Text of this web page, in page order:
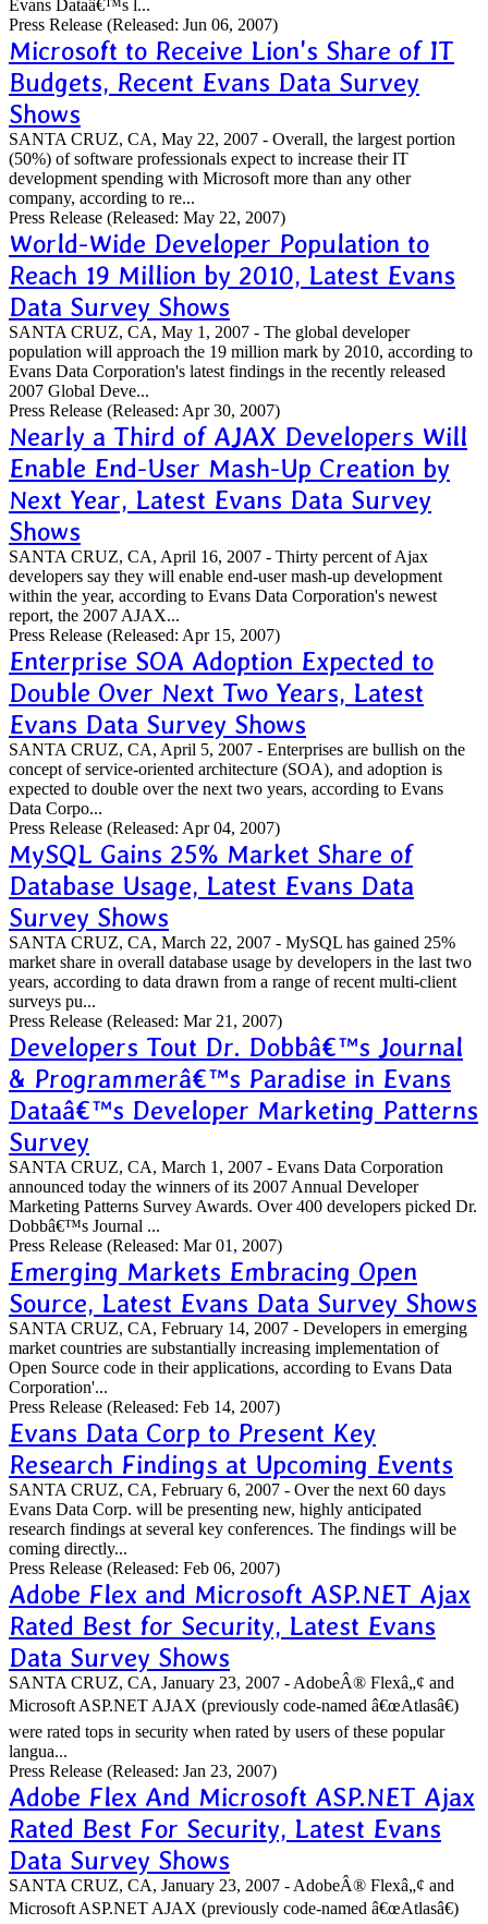
Evans Dataâ€™s l...
Press Release (Released: Jun 06, 2007)
Microsoft to Receive Lion's Share of IT
Budgets, Recent Evans Data Survey
Shows
SANTA CRUZ, CA, May 22, 2007 - Overall, the largest portion
(50%) of software professionals expect to increase their IT
development spending with Microsoft more than any other
company, according to re...
Press Release (Released: May 22, 2007)
World-Wide Developer Population to
Reach 19 Million by 2010, Latest Evans
Data Survey Shows
SANTA CRUZ, CA, May 1, 2007 - The global developer
population will approach the 19 million mark by 2010, according to
Evans Data Corporation's latest findings in the recently released
2007 Global Deve...
Press Release (Released: Apr 30, 2007)
Nearly a Third of AJAX Developers Will
Enable End-User Mash-Up Creation by
Next Year, Latest Evans Data Survey
Shows
SANTA CRUZ, CA, April 16, 2007 - Thirty percent of Ajax
developers say they will enable end-user mash-up development
within the year, according to Evans Data Corporation's newest
report, the 2007 AJAX...
Press Release (Released: Apr 15, 2007)
Enterprise SOA Adoption Expected to
Double Over Next Two Years, Latest
Evans Data Survey Shows
SANTA CRUZ, CA, April 5, 2007 - Enterprises are bullish on the
concept of service-oriented architecture (SOA), and adoption is
expected to double over the next two years, according to Evans
Data Corpo...
Press Release (Released: Apr 04, 2007)
MySQL Gains 25% Market Share of
Database Usage, Latest Evans Data
Survey Shows
SANTA CRUZ, CA, March 22, 2007 - MySQL has gained 25%
market share in overall database usage by developers in the last two
years, according to data drawn from a range of recent multi-client
surveys pu...
Press Release (Released: Mar 21, 2007)
Developers Tout Dr. Dobbâ€™s Journal
& Programmerâ€™s Paradise in Evans
Dataâ€™s Developer Marketing Patterns
Survey
SANTA CRUZ, CA, March 1, 2007 - Evans Data Corporation
announced today the winners of its 2007 Annual Developer
Marketing Patterns Survey Awards. Over 400 developers picked Dr.
Dobbâ€™s Journal ...
Press Release (Released: Mar 01, 2007)
Emerging Markets Embracing Open
Source, Latest Evans Data Survey Shows
SANTA CRUZ, CA, February 14, 2007 - Developers in emerging
market countries are substantially increasing implementation of
Open Source code in their applications, according to Evans Data
Corporation'...
Press Release (Released: Feb 14, 2007)
Evans Data Corp to Present Key
Research Findings at Upcoming Events
SANTA CRUZ, CA, February 6, 2007 - Over the next 60 days
Evans Data Corp. will be presenting new, highly anticipated
research findings at several key conferences. The findings will be
coming directly...
Press Release (Released: Feb 06, 2007)
Adobe Flex and Microsoft ASP.NET Ajax
Rated Best for Security, Latest Evans
Data Survey Shows
SANTA CRUZ, CA, January 23, 2007 - AdobeÂ® Flexâ„¢ and
Microsoft ASP.NET AJAX (previously code-named â€œAtlasâ€)
were rated tops in security when rated by users of these popular
langua...
Press Release (Released: Jan 23, 2007)
Adobe Flex And Microsoft ASP.NET Ajax
Rated Best For Security, Latest Evans
Data Survey Shows
SANTA CRUZ, CA, January 23, 2007 - AdobeÂ® Flexâ„¢ and
Microsoft ASP.NET AJAX (previously code-named â€œAtlasâ€)